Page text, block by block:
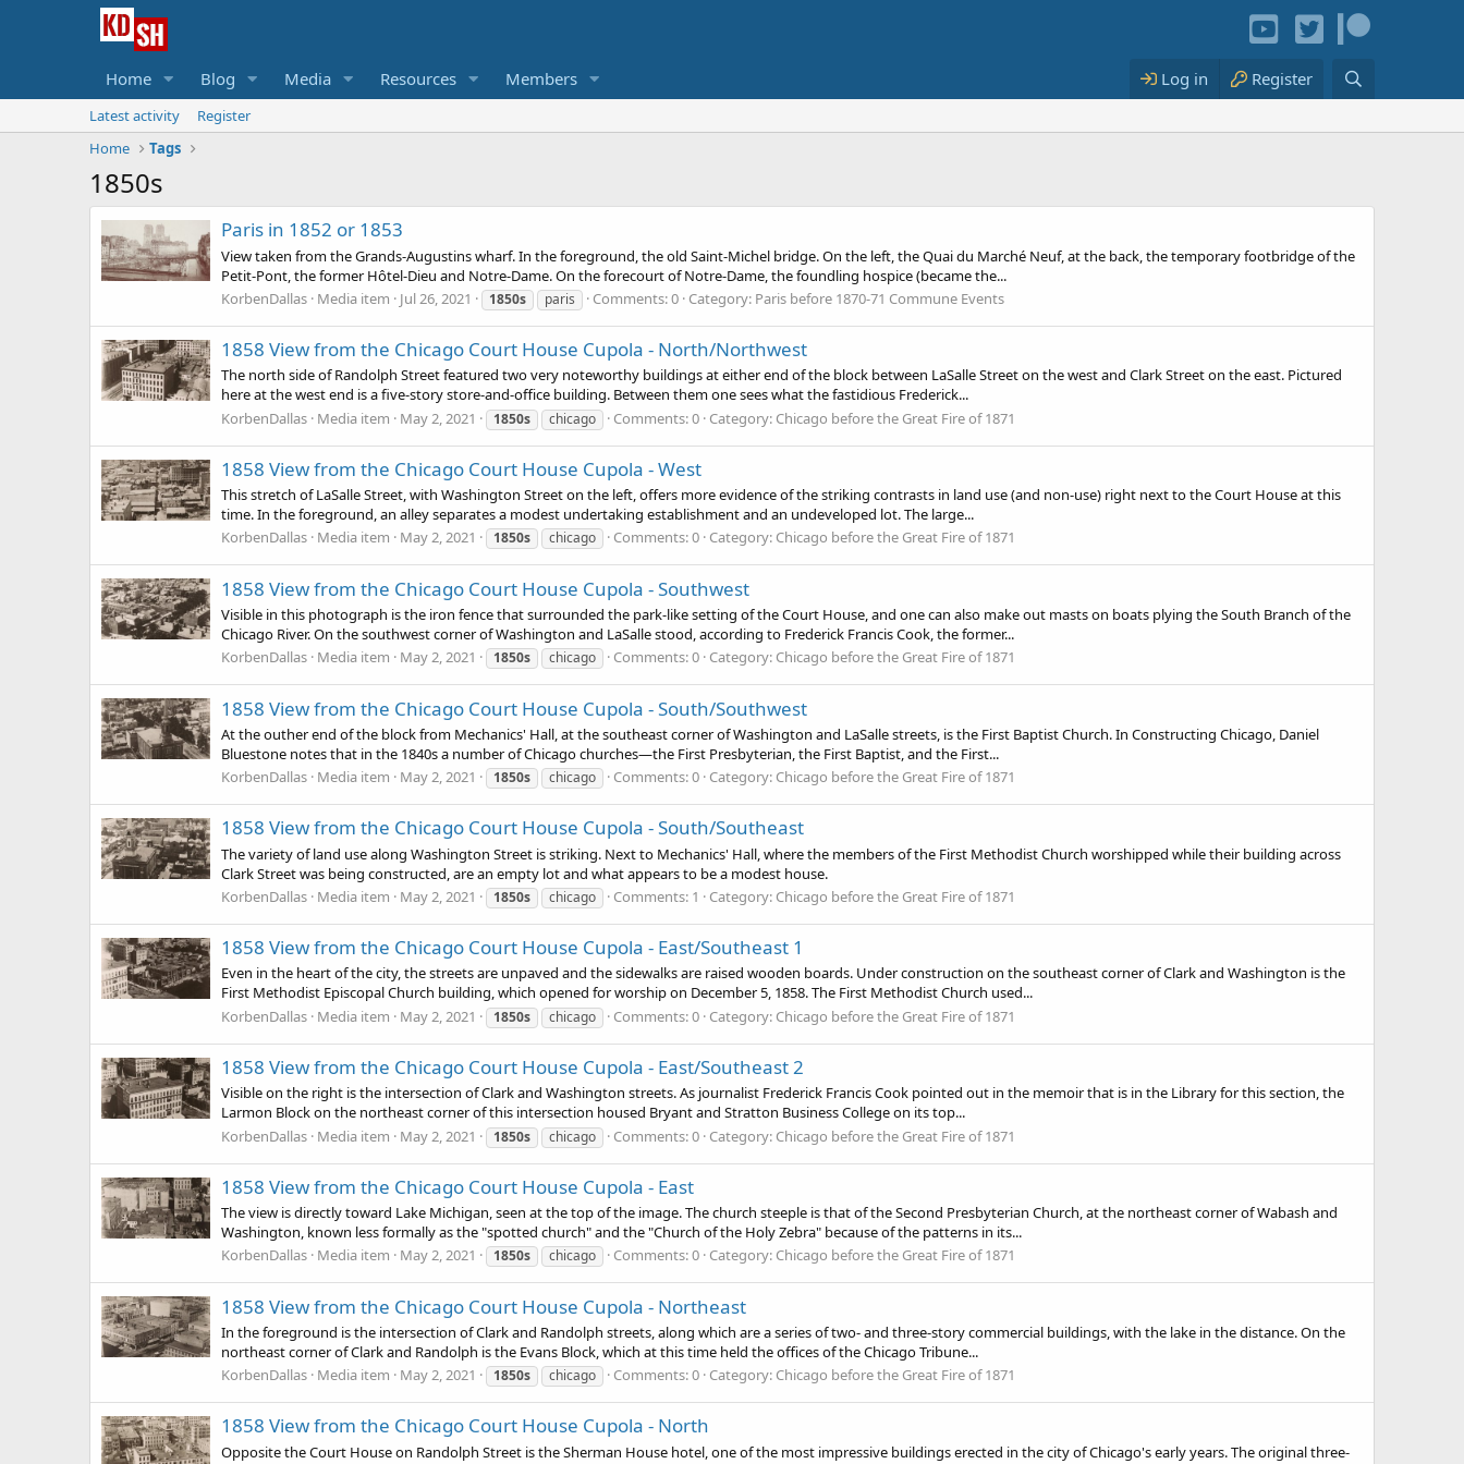
Home Blog Media Resources Members Log in Register
Latest activity
Register
Home
Tags
1850s
Paris in 1852 or 1853
View taken from the Grands-Augustins wharf. In the foreground, the old Saint-Michel bridge. On the left, the Quai du Marché Neuf, at the back, the temporary footbridge of the
Petit-Pont, the former Hôtel-Dieu and Notre-Dame. On the forecourt of Notre-Dame, the foundling hospice (became the...
KorbenDallas Media item Jul 26, 2021 1850s paris Comments: 0 Category: Paris before 1870-71 Commune Events
1858 View from the Chicago Court House Cupola - North/Northwest
The north side of Randolph Street featured two very noteworthy buildings at either end of the block between LaSalle Street on the west and Clark Street on the east. Pictured
here at the west end is a five-story store-and-office building. Between them one sees what the fastidious Frederick...
KorbenDallas Media item May 2, 2021 1850s chicago Comments: 0 Category: Chicago before the Great Fire of 1871
1858 View from the Chicago Court House Cupola - West
This stretch of LaSalle Street, with Washington Street on the left, offers more evidence of the striking contrasts in land use (and non-use) right next to the Court House at this
time. In the foreground, an alley separates a modest undertaking establishment and an undeveloped lot. The large...
KorbenDallas Media item May 2, 2021 1850s chicago Comments: 0 Category: Chicago before the Great Fire of 1871
1858 View from the Chicago Court House Cupola - Southwest
Visible in this photograph is the iron fence that surrounded the park-like setting of the Court House, and one can also make out masts on boats plying the South Branch of the
Chicago River. On the southwest corner of Washington and LaSalle stood, according to Frederick Francis Cook, the former...
KorbenDallas Media item May 2, 2021 1850s chicago Comments: 0 Category: Chicago before the Great Fire of 1871
1858 View from the Chicago Court House Cupola - South/Southwest
At the outher end of the block from Mechanics' Hall, at the southeast corner of Washington and LaSalle streets, is the First Baptist Church. In Constructing Chicago, Daniel
Bluestone notes that in the 1840s a number of Chicago churches—the First Presbyterian, the First Baptist, and the First...
KorbenDallas Media item May 2, 2021 1850s chicago Comments: 0 Category: Chicago before the Great Fire of 1871
1858 View from the Chicago Court House Cupola - South/Southeast
The variety of land use along Washington Street is striking. Next to Mechanics' Hall, where the members of the First Methodist Church worshipped while their building across
Clark Street was being constructed, are an empty lot and what appears to be a modest house.
KorbenDallas Media item May 2, 2021 1850s chicago Comments: 1 Category: Chicago before the Great Fire of 1871
1858 View from the Chicago Court House Cupola - East/Southeast 1
Even in the heart of the city, the streets are unpaved and the sidewalks are raised wooden boards. Under construction on the southeast corner of Clark and Washington is the
First Methodist Episcopal Church building, which opened for worship on December 5, 1858. The First Methodist Church used...
KorbenDallas Media item May 2, 2021 1850s chicago Comments: 0 Category: Chicago before the Great Fire of 1871
1858 View from the Chicago Court House Cupola - East/Southeast 2
Visible on the right is the intersection of Clark and Washington streets. As journalist Frederick Francis Cook pointed out in the memoir that is in the Library for this section, the
Larmon Block on the northeast corner of this intersection housed Bryant and Stratton Business College on its top...
KorbenDallas Media item May 2, 2021 1850s chicago Comments: 0 Category: Chicago before the Great Fire of 1871
1858 View from the Chicago Court House Cupola - East
The view is directly toward Lake Michigan, seen at the top of the image. The church steeple is that of the Second Presbyterian Church, at the northeast corner of Wabash and
Washington, known less formally as the "spotted church" and the "Church of the Holy Zebra" because of the patterns in its...
KorbenDallas Media item May 2, 2021 1850s chicago Comments: 0 Category: Chicago before the Great Fire of 1871
1858 View from the Chicago Court House Cupola - Northeast
In the foreground is the intersection of Clark and Randolph streets, along which are a series of two- and three-story commercial buildings, with the lake in the distance. On the
northeast corner of Clark and Randolph is the Evans Block, which at this time held the offices of the Chicago Tribune...
KorbenDallas Media item May 2, 2021 1850s chicago Comments: 0 Category: Chicago before the Great Fire of 1871
1858 View from the Chicago Court House Cupola - North
Opposite the Court House on Randolph Street is the Sherman House hotel, one of the most impressive buildings erected in the city of Chicago's early years. The original three-